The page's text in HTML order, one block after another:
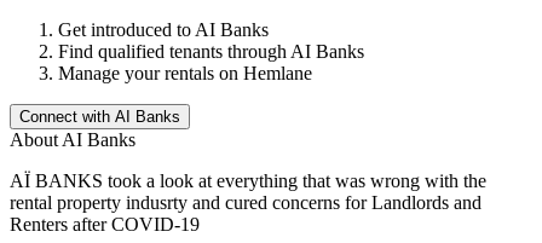
Get introduced to AI Banks
Find qualified tenants through AI Banks
Manage your rentals on Hemlane
Connect with AI Banks
About AI Banks
AÏ BANKS took a look at everything that was wrong with the
rental property indusrty and cured concerns for Landlords and
Renters after COVID-19